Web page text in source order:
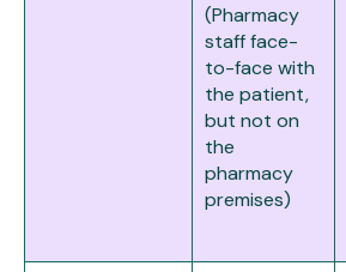
(Pharmacy
staff face-
to-face with
the patient,
but not on
the
pharmacy
premises)